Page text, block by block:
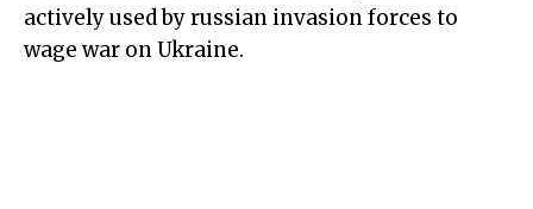
actively used by russian invasion forces to
wage war on Ukraine.